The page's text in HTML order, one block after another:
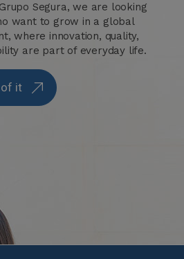
Segura, we are looking
want to grow in a global
where innovation, quality,
are part of everyday life.
of it